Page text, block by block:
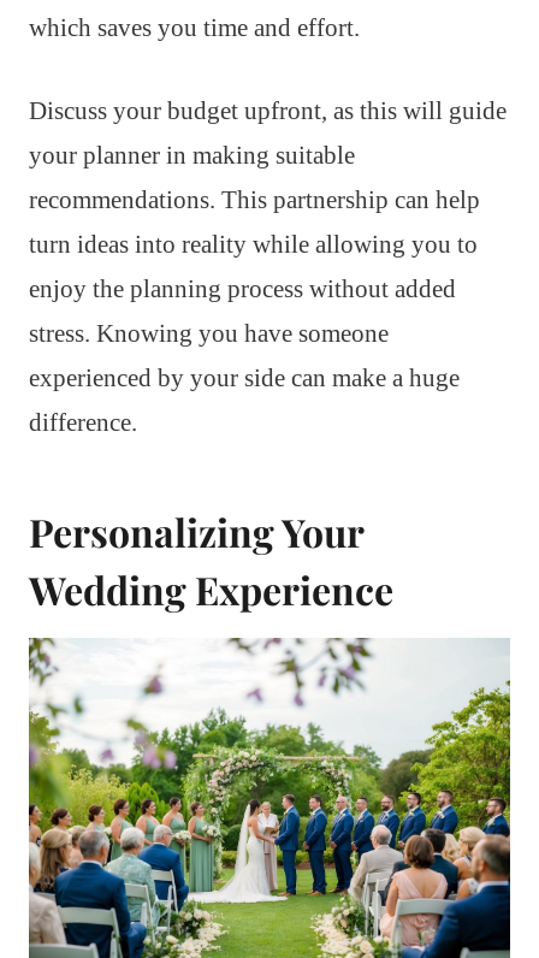
which saves you time and effort.
Discuss your budget upfront, as this will guide
your planner in making suitable
recommendations. This partnership can help
turn ideas into reality while allowing you to
enjoy the planning process without added
stress. Knowing you have someone
experienced by your side can make a huge
difference.
Personalizing Your
Wedding Experience